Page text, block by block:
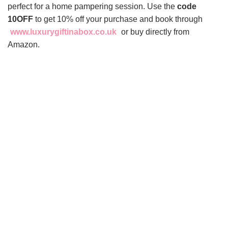
perfect for a home pampering session. Use the code
10OFF to get 10% off your purchase and book through
www.luxurygiftinabox.co.uk or buy directly from
Amazon.